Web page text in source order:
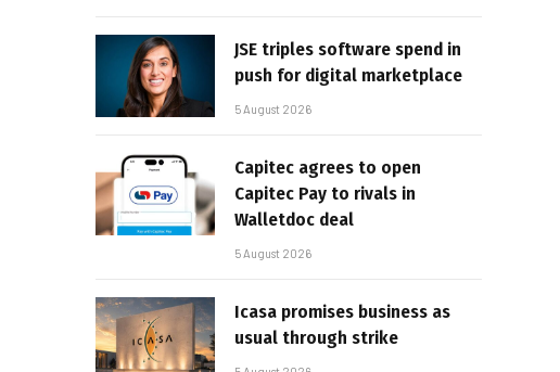
JSE triples software spend in
push for digital marketplace
5 August 2026
Capitec agrees to open
Capitec Pay to rivals in
Walletdoc deal
5 August 2026
Icasa promises business as
usual through strike